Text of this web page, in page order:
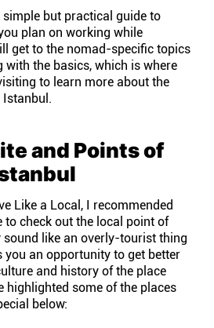
but practical guide to
plan on working while
get to the nomad-specific topics
with the basics, which is where
to learn more about the
Istanbul.
and Points of
Like a Local, I recommended
to check out the local point of
sound like an overly-tourist thing
you an opportunity to get better
and history of the place
highlighted some of the places
below: